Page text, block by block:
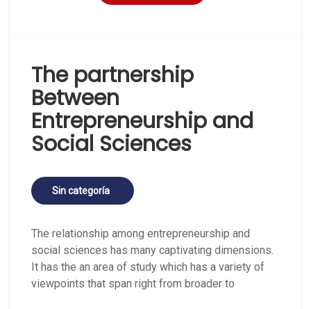
The partnership
Between
Entrepreneurship and
Social Sciences
Sin categoría
The relationship among entrepreneurship and
social sciences has many captivating dimensions.
It has the an area of study which has a variety of
viewpoints that span right from broader to